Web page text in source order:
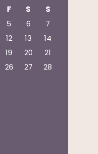
F S
S
5 6
7
12 13
14
19 20
21
26 27
28